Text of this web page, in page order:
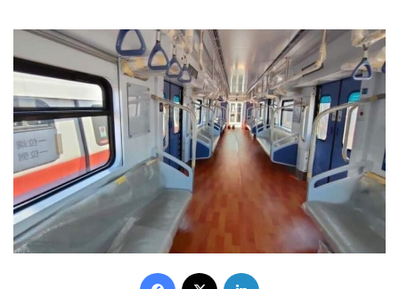
Facebook